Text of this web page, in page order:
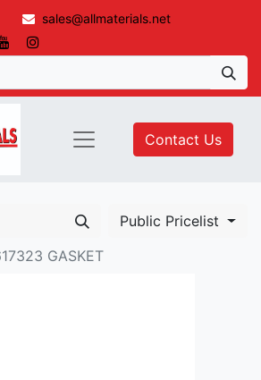
sales@allmaterials.net
Contact Us
Public Pricelist
GASKET